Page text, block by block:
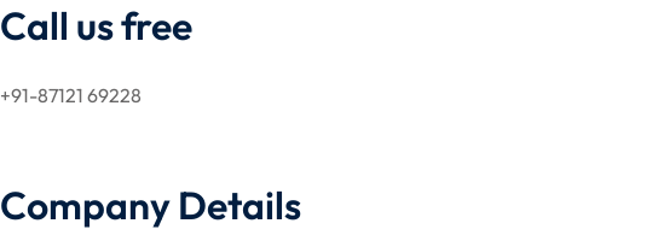
Call us free
+91-87121 69228
Company Details